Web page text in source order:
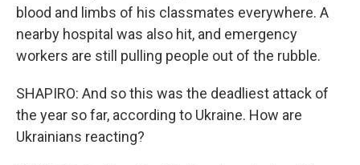
blood and limbs of his classmates everywhere. A
nearby hospital was also hit, and emergency
workers are still pulling people out of the rubble.
SHAPIRO: And so this was the deadliest attack of
the year so far, according to Ukraine. How are
Ukrainians reacting?